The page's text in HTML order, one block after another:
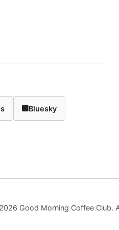
Bluesky
Good Morning Coffee Club.